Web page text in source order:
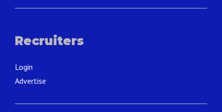
Recruiters
Login
Advertise